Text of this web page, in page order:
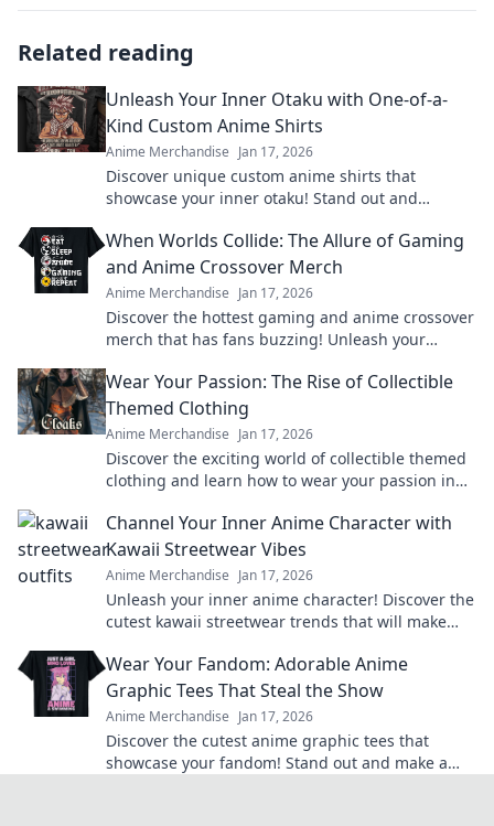
Related reading
Unleash Your Inner Otaku with One-of-a-
Kind Custom Anime Shirts
Anime Merchandise Jan 17, 2026
Discover unique custom anime shirts that
showcase your inner otaku! Stand out and
anywhere else!
When Worlds Collide: The Allure of Gaming
and Anime Crossover Merch
Anime Merchandise Jan 17, 2026
Discover the hottest gaming and anime crossover
merch that has fans buzzing! Unleash your
Wear Your Passion: The Rise of Collectible
Themed Clothing
Anime Merchandise Jan 17, 2026
Discover the exciting world of collectible themed
clothing and learn how to wear your passion in
Channel Your Inner Anime Character with
Kawaii Streetwear Vibes
Anime Merchandise Jan 17, 2026
Unleash your inner anime character! Discover the
cutest kawaii streetwear trends that will make
Wear Your Fandom: Adorable Anime
Graphic Tees That Steal the Show
Anime Merchandise Jan 17, 2026
Discover the cutest anime graphic tees that
showcase your fandom! Stand out and make a